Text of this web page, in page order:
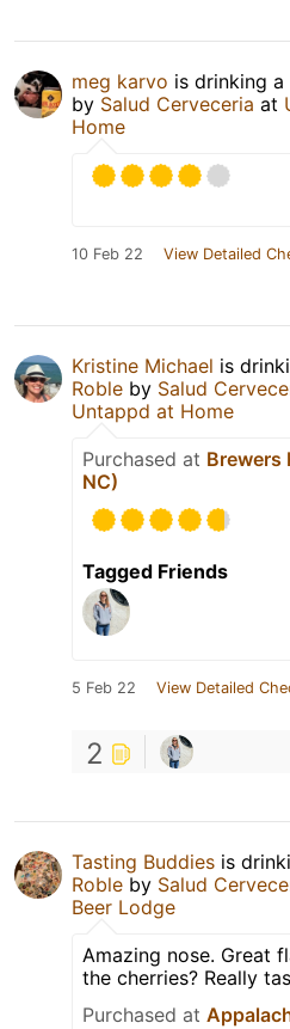
meg karvo is drinking a
by Salud Cerveceria at
Home
10 Feb 22 View Detailed
Kristine Michael is
Roble by Salud
Untappd at Home
Purchased at Brewers
NC)
Tagged Friends
5 Feb 22 View Detailed
2
Tasting Buddies is
Roble by Salud
Beer Lodge
Amazing nose. Great
the cherries? Really
Purchased at